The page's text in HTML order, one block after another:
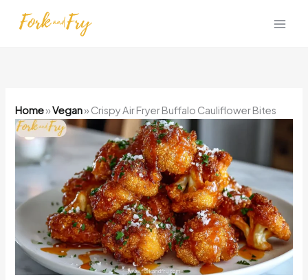
Home»Vegan» Crispy Air Fryer Buffalo Cauliflower Bites